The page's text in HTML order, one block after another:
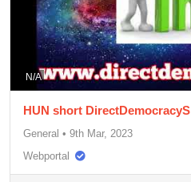
N/A
HUN short DirectDemocracyS
General • 9th Mar, 2023
Webportal